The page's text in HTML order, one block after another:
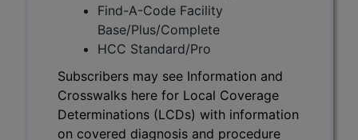
Find-A-Code Facility
Base/Plus/Complete
HCC Standard/Pro
Subscribers may see Information and
Crosswalks here for Local Coverage
Determinations (LCDs) with information
on covered diagnosis and procedure